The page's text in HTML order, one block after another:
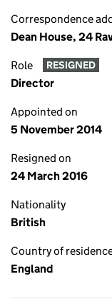
Correspondence
Dean House, 24
Role RESIGNED
Director
Appointed on
5 November 2014
Resigned on
24 March 2016
Nationality
British
Country of
England